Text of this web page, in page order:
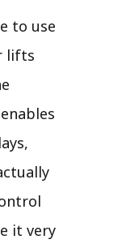
to use
lifts
it very